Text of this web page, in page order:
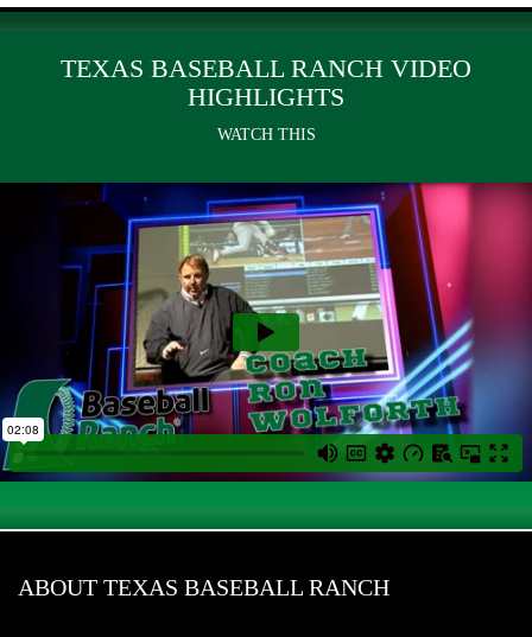
TEXAS BASEBALL RANCH VIDEO
HIGHLIGHTS
WATCH THIS
ABOUT TEXAS BASEBALL RANCH